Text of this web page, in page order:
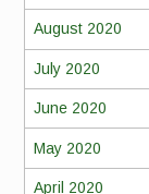
August 2020
July 2020
June 2020
May 2020
April 2020